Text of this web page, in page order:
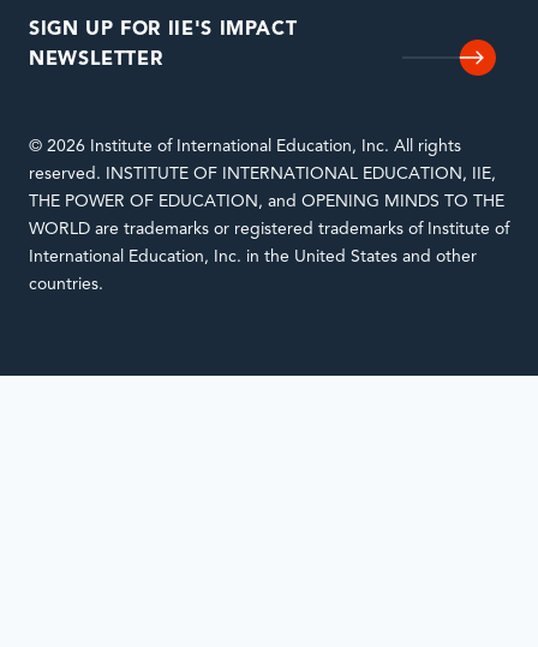
SIGN UP FOR IIE'S IMPACT
NEWSLETTER
© 2026 Institute of International Education, Inc. All rights
reserved. INSTITUTE OF INTERNATIONAL EDUCATION, IIE,
THE POWER OF EDUCATION, and OPENING MINDS TO THE
WORLD are trademarks or registered trademarks of Institute of
International Education, Inc. in the United States and other
countries.